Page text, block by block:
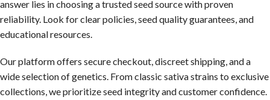
answer lies in choosing a trusted seed source with proven
reliability. Look for clear policies, seed quality guarantees, and
educational resources.
Our platform offers secure checkout, discreet shipping, and a
wide selection of genetics. From classic sativa strains to exclusive
collections, we prioritize seed integrity and customer confidence.